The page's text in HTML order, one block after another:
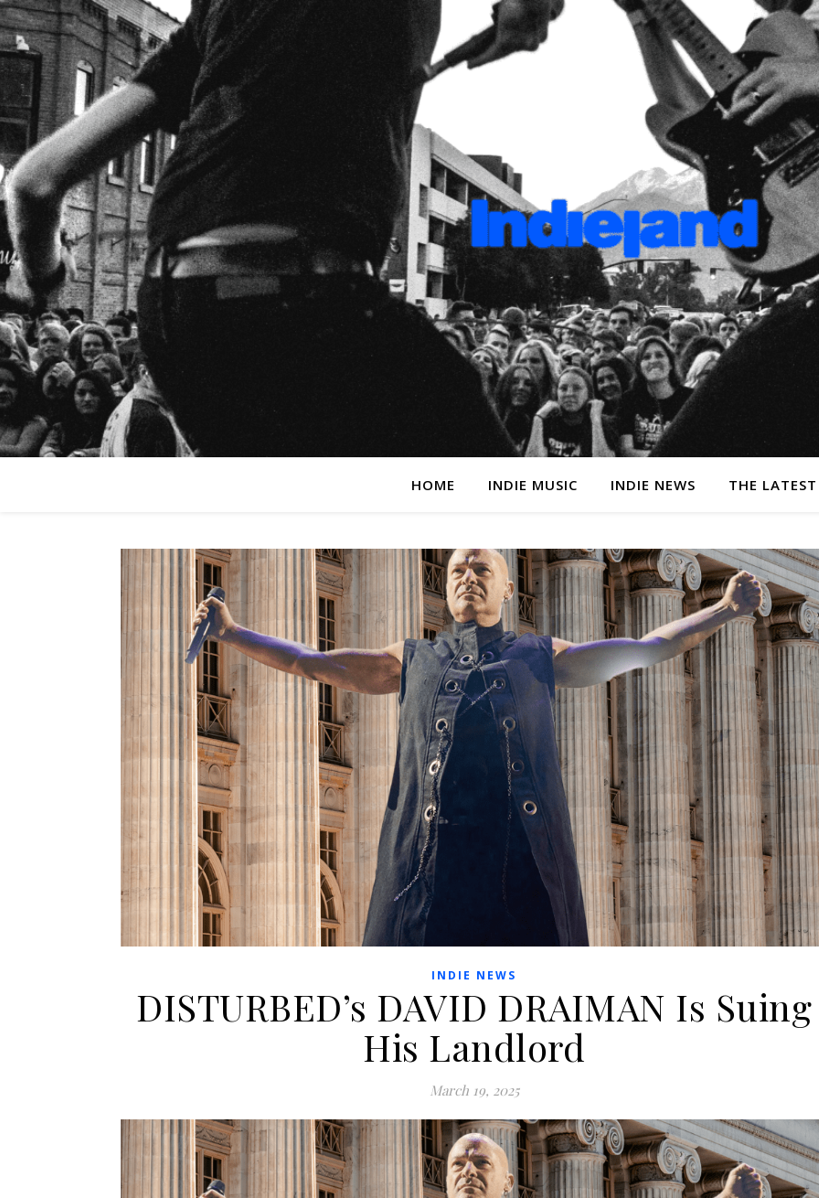
HOME INDIE MUSIC INDIE NEWS THE LATEST
INDIE NEWS
DISTURBED’s DAVID DRAIMAN Is Suing
His Landlord
March 19, 2025